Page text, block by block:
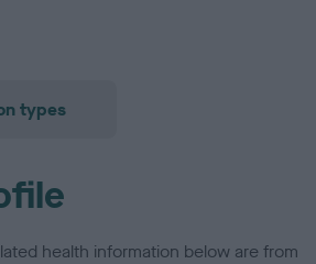
types
health information below are from